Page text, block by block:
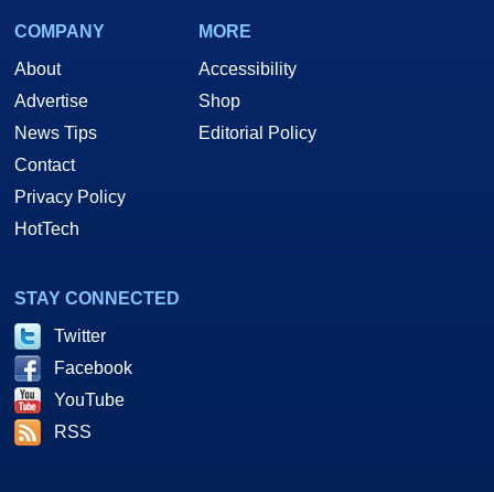
COMPANY
About
Advertise
News Tips
Contact
Privacy Policy
HotTech
MORE
Accessibility
Shop
Editorial Policy
STAY CONNECTED
Twitter
Facebook
YouTube
RSS